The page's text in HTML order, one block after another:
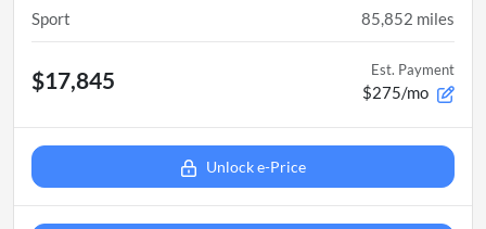
Sport 85,852 miles
$17,845 Est. Payment
$275/mo
Unlock e-Price